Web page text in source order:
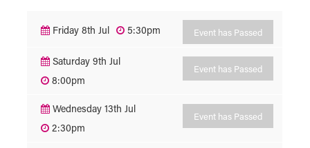
Friday 8th Jul 5:30pm Event has Passed
Saturday 9th Jul
8:00pm
Event has Passed
Wednesday 13th Jul
2:30pm
Event has Passed